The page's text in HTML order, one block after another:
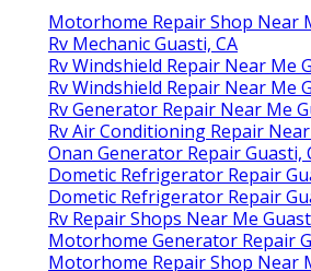
Motorhome Repair Shop Near
Rv Mechanic Guasti, CA
Rv Windshield Repair Near Me
Rv Windshield Repair Near Me
Rv Generator Repair Near Me
Rv Air Conditioning Repair
Onan Generator Repair Guasti,
Dometic Refrigerator Repair
Dometic Refrigerator Repair
Rv Repair Shops Near Me
Motorhome Generator Repair
Motorhome Repair Shop Near